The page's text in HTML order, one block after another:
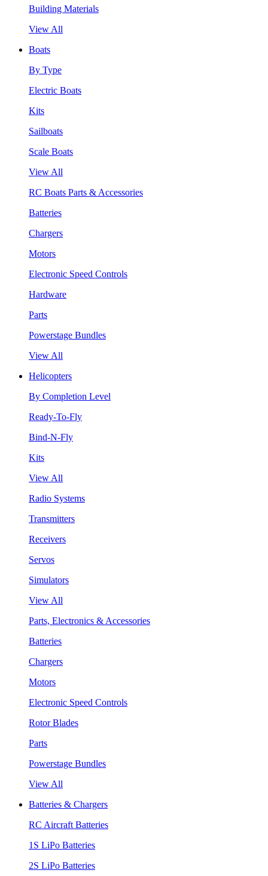
Building Materials
View All
Boats
By Type
Electric Boats
Kits
Sailboats
Scale Boats
View All
RC Boats Parts & Accessories
Batteries
Chargers
Motors
Electronic Speed Controls
Hardware
Parts
Powerstage Bundles
View All
Helicopters
By Completion Level
Ready-To-Fly
Bind-N-Fly
Kits
View All
Radio Systems
Transmitters
Receivers
Servos
Simulators
View All
Parts, Electronics & Accessories
Batteries
Chargers
Motors
Electronic Speed Controls
Rotor Blades
Parts
Powerstage Bundles
View All
Batteries & Chargers
RC Aircraft Batteries
1S LiPo Batteries
2S LiPo Batteries